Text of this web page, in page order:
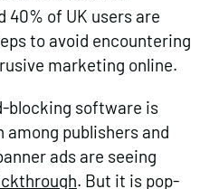
40% of UK users are
to avoid encountering
marketing online.
blocking software is
publishers and
ads are seeing
. But it is pop-